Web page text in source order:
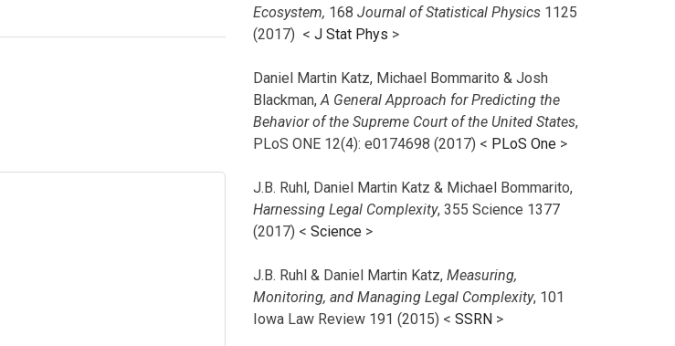
Ecosystem, 168 Journal of Statistical Physics 1125
(2017) < J Stat Phys >
Daniel Martin Katz, Michael Bommarito & Josh
Blackman, A General Approach for Predicting the
Behavior of the Supreme Court of the United States,
PLoS ONE 12(4): e0174698 (2017) < PLoS One >
J.B. Ruhl, Daniel Martin Katz & Michael Bommarito,
Harnessing Legal Complexity, 355 Science 1377
(2017) < Science >
J.B. Ruhl & Daniel Martin Katz, Measuring,
Monitoring, and Managing Legal Complexity, 101
Iowa Law Review 191 (2015) < SSRN >